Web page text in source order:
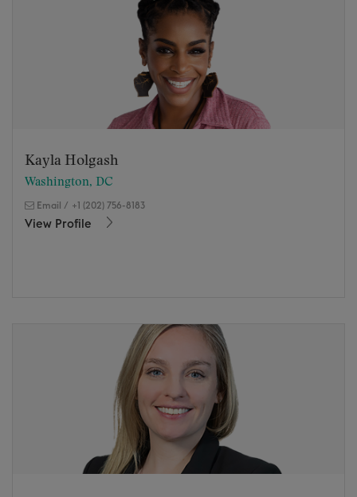
Kayla Holgash
Washington, DC
Email / +1 (202) 756-8183
View Profile